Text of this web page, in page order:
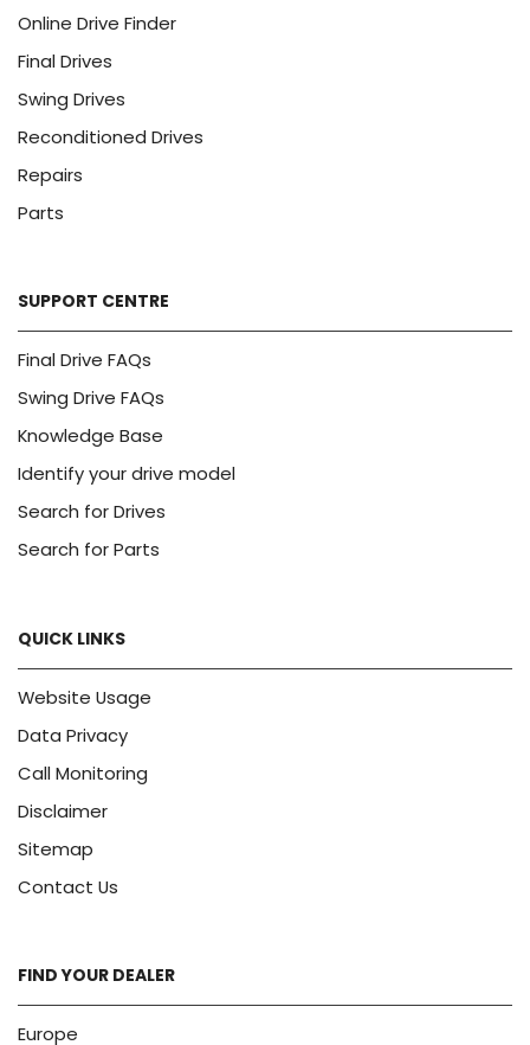
Online Drive Finder
Final Drives
Swing Drives
Reconditioned Drives
Repairs
Parts
SUPPORT CENTRE
Final Drive FAQs
Swing Drive FAQs
Knowledge Base
Identify your drive model
Search for Drives
Search for Parts
QUICK LINKS
Website Usage
Data Privacy
Call Monitoring
Disclaimer
Sitemap
Contact Us
FIND YOUR DEALER
Europe